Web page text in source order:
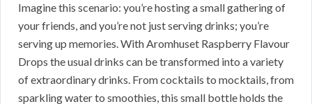
Imagine this scenario: you’re hosting a small gathering of
your friends, and you’re not just serving drinks; you’re
serving up memories. With Aromhuset Raspberry Flavour
Drops the usual drinks can be transformed into a variety
of extraordinary drinks. From cocktails to mocktails, from
sparkling water to smoothies, this small bottle holds the